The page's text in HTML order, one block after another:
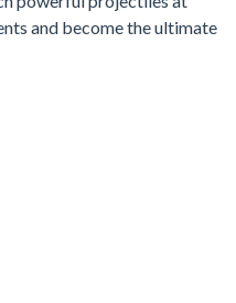
and become the ultimate